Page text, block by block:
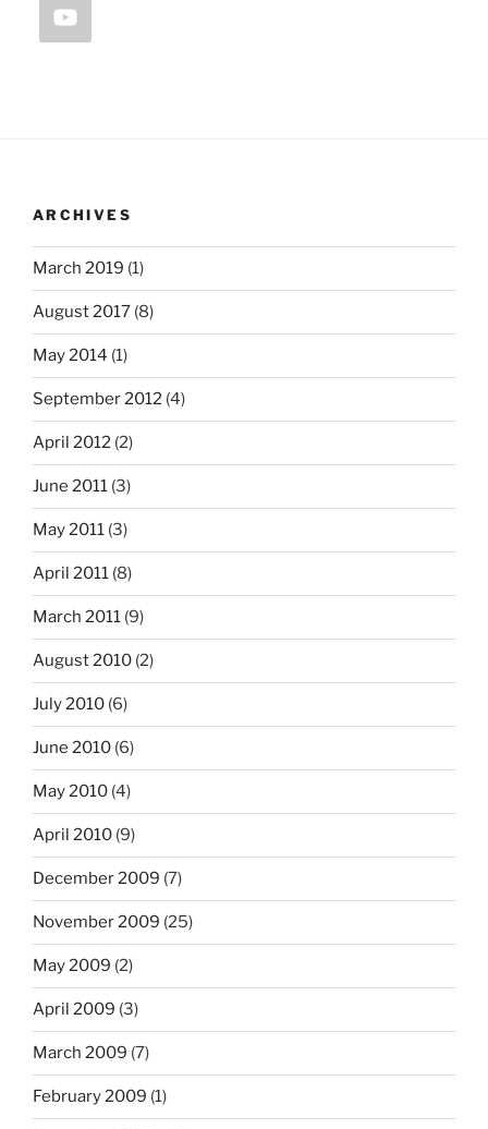
ARCHIVES
March 2019 (1)
August 2017 (8)
May 2014 (1)
September 2012 (4)
April 2012 (2)
June 2011 (3)
May 2011 (3)
April 2011 (8)
March 2011 (9)
August 2010 (2)
July 2010 (6)
June 2010 (6)
May 2010 (4)
April 2010 (9)
December 2009 (7)
November 2009 (25)
May 2009 (2)
April 2009 (3)
March 2009 (7)
February 2009 (1)